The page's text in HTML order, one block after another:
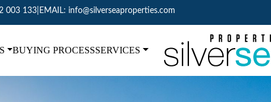
003 133 EMAIL: info@silverseaproperties.com
BUYING PROCESSSERVICES